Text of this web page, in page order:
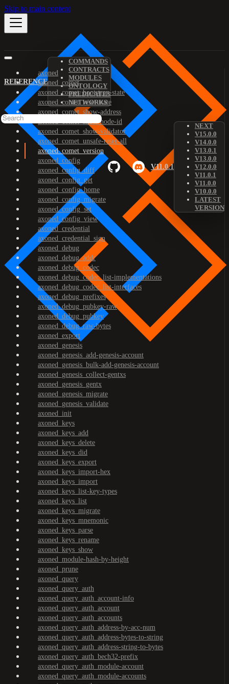
Skip to main content
REFERENCE
COMMANDS
CONTRACTS
MODULES
ONTOLOGY
PREDICATES
NETWORKS
V11.0.1
NEXT
V15.0.0
V14.0.0
V13.0.1
V13.0.0
V12.0.0
V11.0.1
V11.0.0
V10.0.0
LATEST
VERSION
axoned
axoned_comet
axoned_comet_bootstrap-state
axoned_comet_reset-state
axoned_comet_show-address
axoned_comet_show-node-id
axoned_comet_show-validator
axoned_comet_unsafe-reset-all
axoned_comet_version
axoned_config
axoned_config_diff
axoned_config_get
axoned_config_home
axoned_config_migrate
axoned_config_set
axoned_config_view
axoned_credential
axoned_credential_sign
axoned_debug
axoned_debug_addr
axoned_debug_codec
axoned_debug_codec_list-implementations
axoned_debug_codec_list-interfaces
axoned_debug_prefixes
axoned_debug_pubkey-raw
axoned_debug_pubkey
axoned_debug_raw-bytes
axoned_export
axoned_genesis
axoned_genesis_add-genesis-account
axoned_genesis_bulk-add-genesis-account
axoned_genesis_collect-gentxs
axoned_genesis_gentx
axoned_genesis_migrate
axoned_genesis_validate
axoned_init
axoned_keys
axoned_keys_add
axoned_keys_delete
axoned_keys_did
axoned_keys_export
axoned_keys_import-hex
axoned_keys_import
axoned_keys_list-key-types
axoned_keys_list
axoned_keys_migrate
axoned_keys_mnemonic
axoned_keys_parse
axoned_keys_rename
axoned_keys_show
axoned_module-hash-by-height
axoned_prune
axoned_query
axoned_query_auth
axoned_query_auth_account-info
axoned_query_auth_account
axoned_query_auth_accounts
axoned_query_auth_address-by-acc-num
axoned_query_auth_address-bytes-to-string
axoned_query_auth_address-string-to-bytes
axoned_query_auth_bech32-prefix
axoned_query_auth_module-account
axoned_query_auth_module-accounts